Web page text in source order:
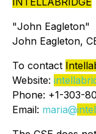
"John Eagleton"
John Eagleton,
To contact
Website:
Phone: +1-303-
Email: maria@